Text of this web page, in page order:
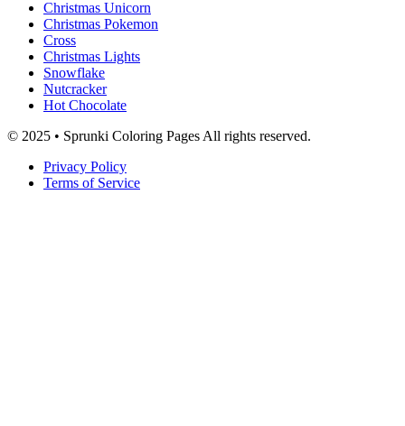
Christmas Unicorn
Christmas Pokemon
Cross
Christmas Lights
Snowflake
Nutcracker
Hot Chocolate
© 2025 • Sprunki Coloring Pages All rights reserved.
Privacy Policy
Terms of Service